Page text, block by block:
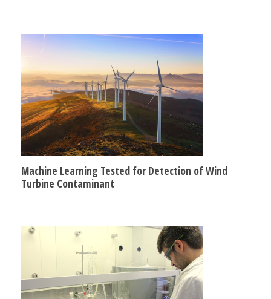
Machine Learning Tested for Detection of Wind
Turbine Contaminant